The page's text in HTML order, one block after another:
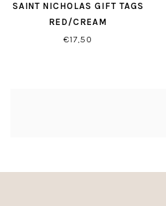
SAINT NICHOLAS GIFT TAGS
RED/CREAM
€17,50